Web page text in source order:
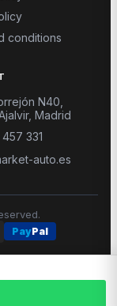
conditions
N40,
Madrid
457 331
auto.es
.
PayPal